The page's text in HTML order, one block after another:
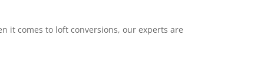
it comes to loft conversions, our experts are